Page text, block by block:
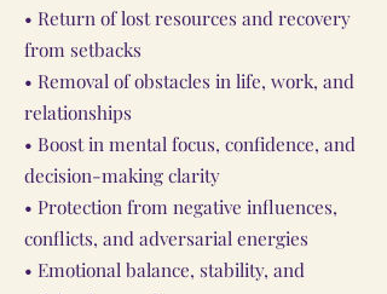
• Return of lost resources and recovery
from setbacks
• Removal of obstacles in life, work, and
relationships
• Boost in mental focus, confidence, and
decision-making clarity
• Protection from negative influences,
conflicts, and adversarial energies
• Emotional balance, stability, and